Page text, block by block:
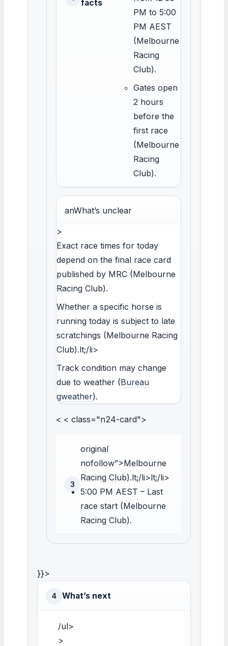
facts
PM to 5:00
PM AEST
(Melbourne
Racing
Club).
Gates open
2 hours
before the
first race
(Melbourne
Racing
Club).
anWhat’s unclear
>
Exact race times for today
depend on the final race card
published by MRC (Melbourne
Racing Club).
Whether a specific horse is
running today is subject to late
scratchings (Melbourne Racing
Club).lt;/li>
Track condition may change
due to weather (Bureau
gweather).
< < class="n24-card">
3
original
nofollow”>Melbourne
Racing Club).lt;/li>lt;/li>
5:00 PM AEST – Last
race start (Melbourne
Racing Club).
}}>
4 What’s next
/ul>
>